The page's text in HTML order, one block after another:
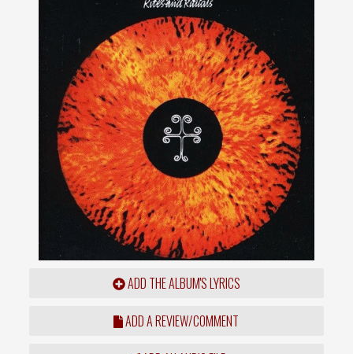
ADD THE ALBUM'S LYRICS
ADD A REVIEW/COMMENT